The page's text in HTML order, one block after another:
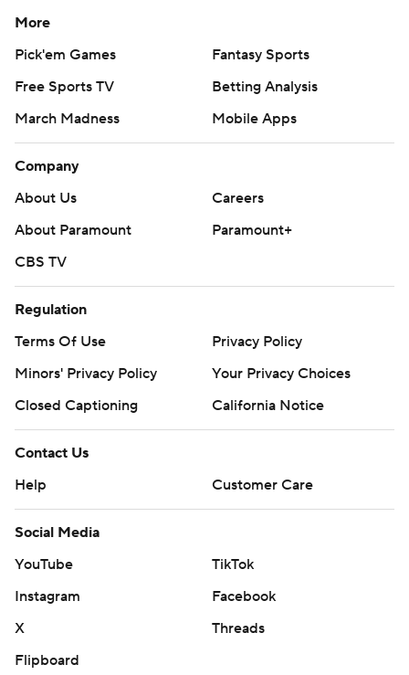
More
Pick'em Games
Fantasy Sports
Free Sports TV
Betting Analysis
March Madness
Mobile Apps
Company
About Us
Careers
About Paramount
Paramount+
CBS TV
Regulation
Terms Of Use
Privacy Policy
Minors' Privacy Policy
Your Privacy Choices
Closed Captioning
California Notice
Contact Us
Help
Customer Care
Social Media
YouTube
TikTok
Instagram
Facebook
X
Threads
Flipboard